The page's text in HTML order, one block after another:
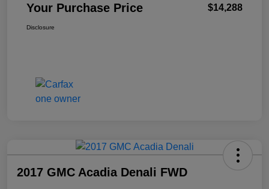
Your Purchase Price $14,288
Disclosure
2017 GMC Acadia Denali FWD